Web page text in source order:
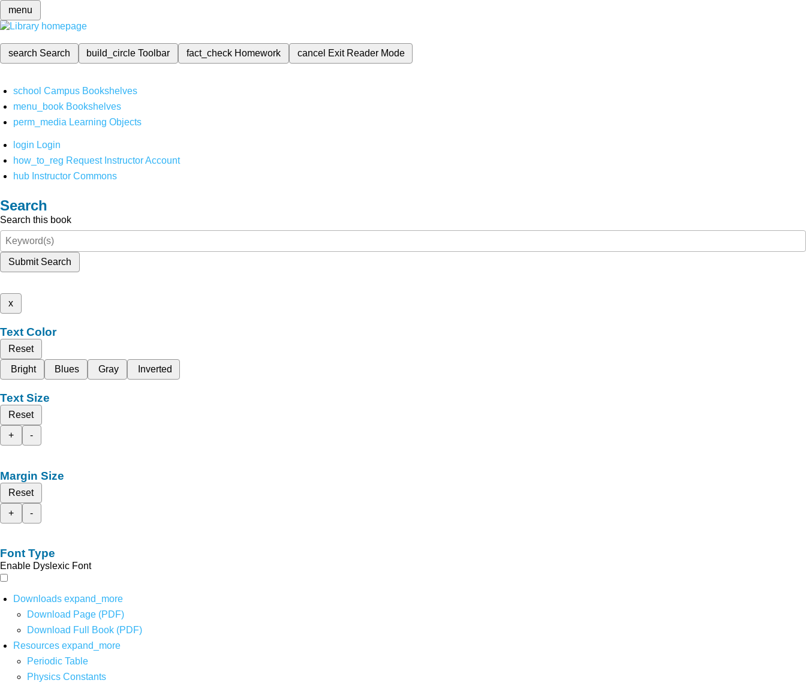
menu
search Search build_circleToolbar fact_check Homework cancel Exit Reader Mode
school Campus Bookshelves
menu_book Bookshelves
perm_media Learning Objects
login Login
how_to_reg Request Instructor Account
hub Instructor Commons
Search
Search this book
Submit Search
x
Text Color
Reset
Bright
Blues Gray Inverted
Text Size
Reset
+
-
Margin Size
Reset
+
-
Font Type
Enable Dyslexic Font
Downloads expand_more
Download Page (PDF)
Download Full Book (PDF)
Resources expand_more
Periodic Table
Physics Constants